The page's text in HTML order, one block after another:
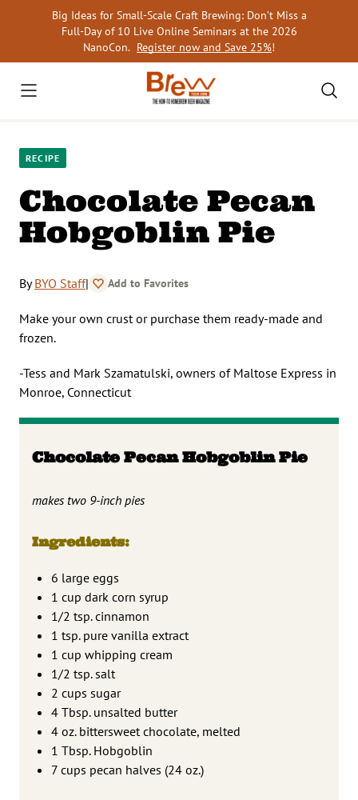
Big Ideas for Small-Scale Craft Brewing: Don’t Miss a
Full-Day of 10 Live Online Seminars at the 2026
NanoCon. Register now and Save 25%!
RECIPE
Chocolate Pecan
Hobgoblin Pie
ByBYO Staff| Add to Favorites
Make your own crust or purchase them ready-made and
frozen.
-Tess and Mark Szamatulski, owners of Maltose Express in
Monroe, Connecticut
Chocolate Pecan Hobgoblin Pie
makes two 9-inch pies
Ingredients:
6 large eggs
1 cup dark corn syrup
1/2 tsp. cinnamon
1 tsp. pure vanilla extract
1 cup whipping cream
1/2 tsp. salt
2 cups sugar
4 Tbsp. unsalted butter
4 oz. bittersweet chocolate, melted
1 Tbsp. Hobgoblin
7 cups pecan halves (24 oz.)